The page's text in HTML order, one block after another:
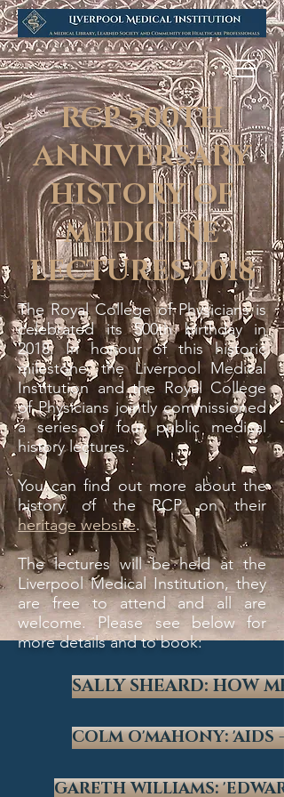
RCP 500TH
ANNIVERSARY
HISTORY OF
MEDICINE
LECTURES 2018
The Royal College of Physicians is
celebrated its 500th birthday in
2018. In honour of this historic
milestone, the Liverpool Medical
Institution and the Royal College
of Physicians jointly commissioned
a series of four public medical
history lectures.
You can find out more about the
history of the RCP on their
heritage website.
The lectures will be held at the
Liverpool Medical Institution, they
are free to attend and all are
welcome. Please see below for
more details and to book:
SALLY SHEARD: HOW
COLM O'MAHONY: 'AIDS
GARETH WILLIAMS: